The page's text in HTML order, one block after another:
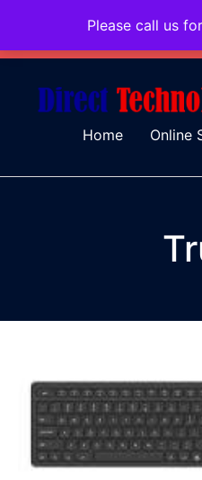
Please call us
079 097 5655
Home Online